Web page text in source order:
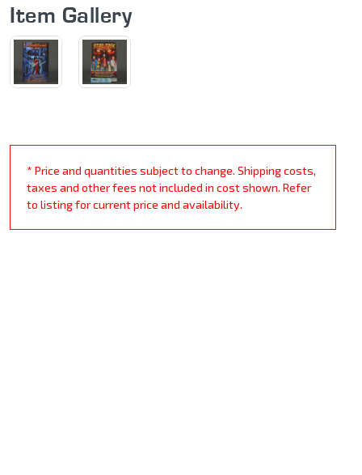
Item Gallery
* Price and quantities subject to change. Shipping costs,
taxes and other fees not included in cost shown. Refer
to listing for current price and availability.